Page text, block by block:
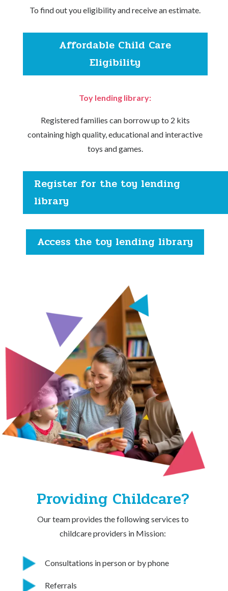
To find out you eligibility and receive an estimate.
Affordable Child Care
Eligibility
Toy lending library:
Registered families can borrow up to 2 kits
containing high quality, educational and interactive
toys and games.
Register for the toy lending
library
Access the toy lending library
Providing Childcare?
Our team provides the following services to
childcare providers in Mission:
Consultations in person or by phone
Referrals